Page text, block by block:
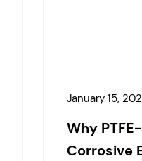
January 15,
Why
Corrosive